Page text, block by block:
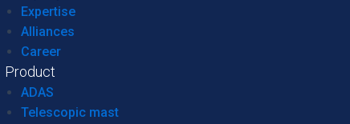
Expertise
Alliances
Career
Product
ADAS
Telescopic mast